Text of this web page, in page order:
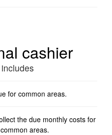
cashier
for common areas.
the due monthly costs for
areas.